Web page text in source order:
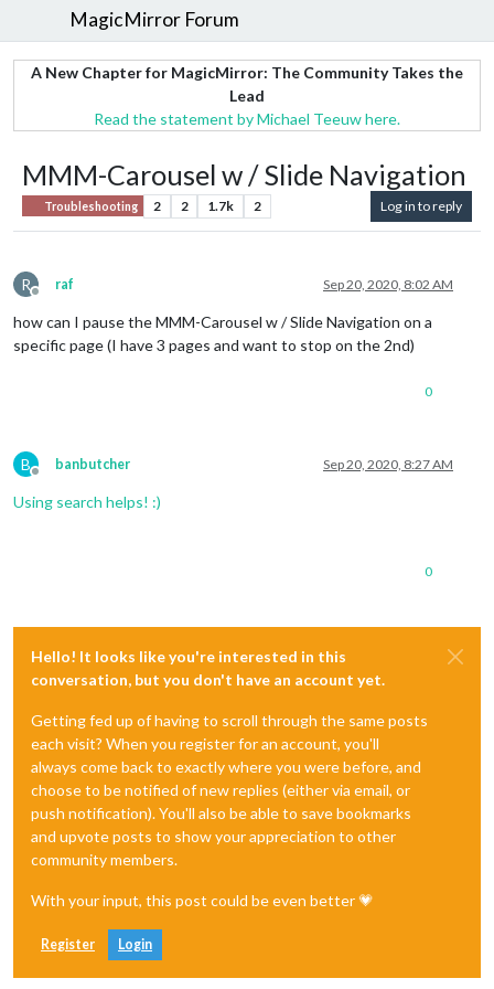
MagicMirror Forum
A New Chapter for MagicMirror: The Community Takes the
Lead
Read the statement by Michael Teeuw here.
MMM-Carousel w / Slide Navigation
Troubleshooting 2 2 1.7k 2 Log in to reply
R
Offline
raf Sep 20, 2020, 8:02 AM
how can I pause the MMM-Carousel w / Slide Navigation on a
specific page (I have 3 pages and want to stop on the 2nd)
0
B
Offline
banbutcher Sep 20, 2020, 8:27 AM
Using search helps! :)
0
Hello! It looks like you're interested in this
conversation, but you don't have an account yet.
Getting fed up of having to scroll through the same posts
each visit? When you register for an account, you'll
always come back to exactly where you were before, and
choose to be notified of new replies (either via email, or
push notification). You'll also be able to save bookmarks
and upvote posts to show your appreciation to other
community members.
With your input, this post could be even better 💗
Register Login